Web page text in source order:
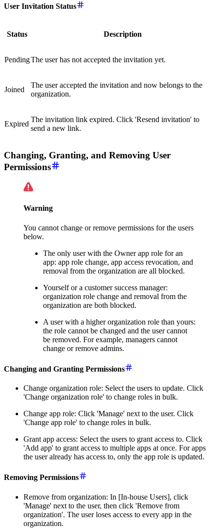
User Invitation Status
Status Description
PendingThe user has not accepted the invitation yet.
Joined
The user accepted the invitation and now belongs to the
organization.
Expired
The invitation link expired. Click 'Resend invitation' to
send a new link.
Changing, Granting, and Removing User
Permissions
Warning
You cannot change or remove permissions for the users
below.
The only user with the Owner app role for an
app: app role change, app access revocation, and
removal from the organization are all blocked.
Yourself or a customer success manager:
organization role change and removal from the
organization are both blocked.
A user with a higher organization role than yours:
the role cannot be changed and the user cannot
be removed. For example, managers cannot
change or remove admins.
Changing and Granting Permissions
Change organization role: Select the users to update. Click
'Change organization role' to change roles in bulk.
Change app role: Click 'Manage' next to the user. Click
'Change app role' to change roles in bulk.
Grant app access: Select the users to grant access to. Click
'Add app' to grant access to multiple apps at once. For apps
the user already has access to, only the app role is updated.
Removing Permissions
Remove from organization: In [In-house Users], click
'Manage' next to the user, then click 'Remove from
organization'. The user loses access to every app in the
organization.